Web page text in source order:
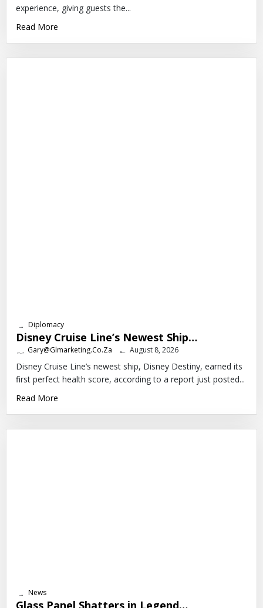
experience, giving guests the...
Read More
Diplomacy
Disney Cruise Line’s Newest Ship…
Gary@glmarketing.co.za August 8, 2026
Disney Cruise Line’s newest ship, Disney Destiny, earned its
first perfect health score, according to a report just posted...
Read More
News
Glass Panel Shatters in Legend…